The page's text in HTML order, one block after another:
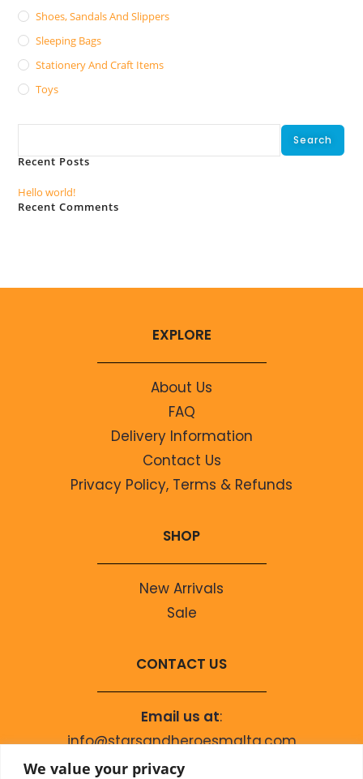
We value your privacy
Shoes, Sandals And Slippers
Sleeping Bags
Stationery And Craft Items
Toys
Search
Recent Posts
Hello world!
Recent Comments
EXPLORE
About Us
FAQ
Delivery Information
Contact Us
Privacy Policy, Terms & Refunds
SHOP
New Arrivals
Sale
CONTACT US
Email us at:
info@starsandheroesmalta.com
Call us on